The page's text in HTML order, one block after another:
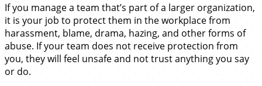
If you manage a team that’s part of a larger organization,
it is your job to protect them in the workplace from
harassment, blame, drama, hazing, and other forms of
abuse. If your team does not receive protection from
you, they will feel unsafe and not trust anything you say
or do.